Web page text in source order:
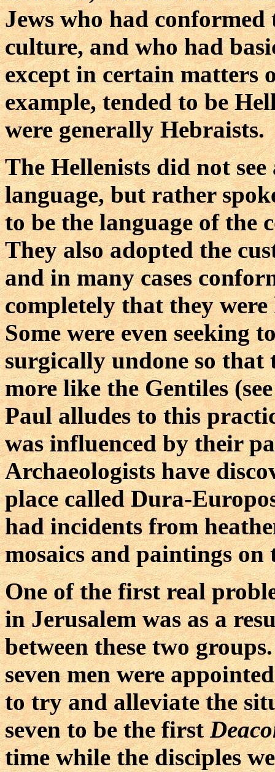
Jews who had conformed
culture, and who had
except in certain matters
example, tended to be
were generally Hebraists.
The Hellenists did not
language, but rather
to be the language of the
They also adopted the
and in many cases
completely that they
Some were even seeking
surgically undone so
more like the Gentiles
Paul alludes to this
was influenced by their
Archaeologists have
place called Dura-
had incidents from
mosaics and paintings on
One of the first real
in Jerusalem was as a
between these two
seven men were
to try and alleviate the
seven to be the first
time while the disciples